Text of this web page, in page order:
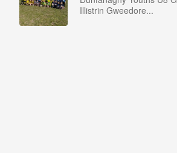
Illistrin Gweedore...